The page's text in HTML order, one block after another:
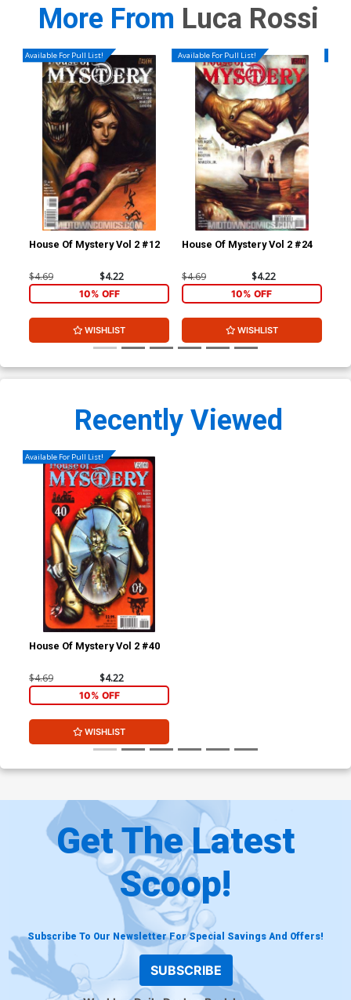
More From Luca Rossi
Available For Pull List!
House Of Mystery Vol 2 #12
$4.69 $4.22
10% OFF
WISHLIST
Available For Pull List!
House Of Mystery Vol 2 #24
$4.69 $4.22
10% OFF
WISHLIST
Recently Viewed
Available For Pull List!
House Of Mystery Vol 2 #40
$4.69 $4.22
10% OFF
WISHLIST
Get The Latest
Scoop!
Subscribe To Our Newsletter For Special Savings And Offers!
SUBSCRIBE